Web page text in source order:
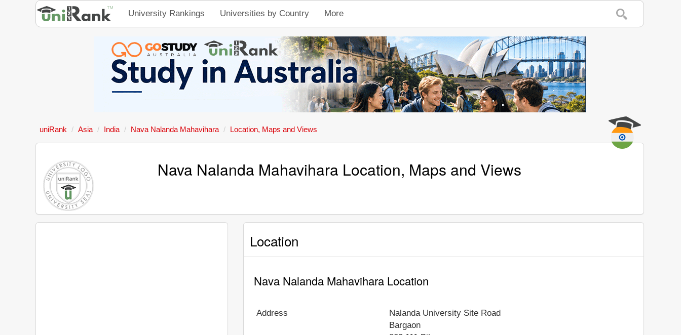
University Rankings Universities by Country More
uniRank Asia India Nava Nalanda Mahavihara Location, Maps and Views
Nava Nalanda Mahavihara Location, Maps and Views
Location
Nava Nalanda Mahavihara Location
Address
Nalanda University Site Road
Bargaon